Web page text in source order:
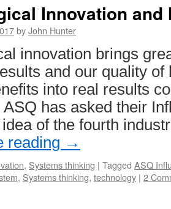
Innovation and
byJohn Hunter
innovation brings
and our quality
into real results
has asked their
of the fourth
reading →
, Systems thinking | Tagged ASQ
, Systems thinking, technology | 2